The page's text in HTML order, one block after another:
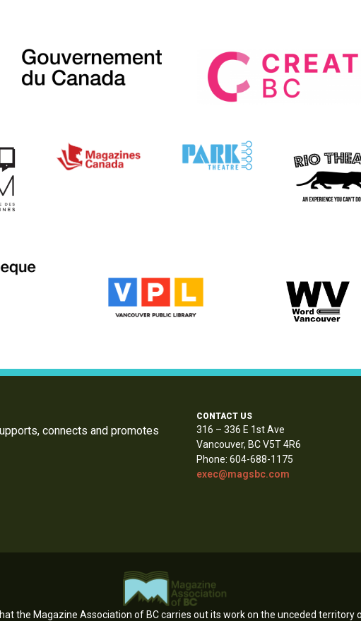
connects and promotes
CONTACT US
316 – 336 E 1st Ave
Vancouver, BC V5T 4R6
Phone: 604-688-1175
exec@magsbc.com
the Magazine Association of BC carries out its work on the unceded territory